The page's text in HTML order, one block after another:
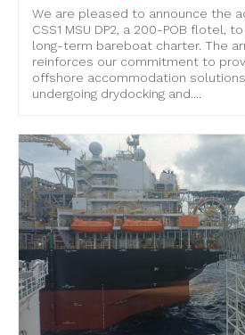
We are pleased to announce the
CSS1 MSU DP2, a 200-POB flotel,
long-term bareboat charter. The
reinforces our commitment to
offshore accommodation
undergoing drydocking and....